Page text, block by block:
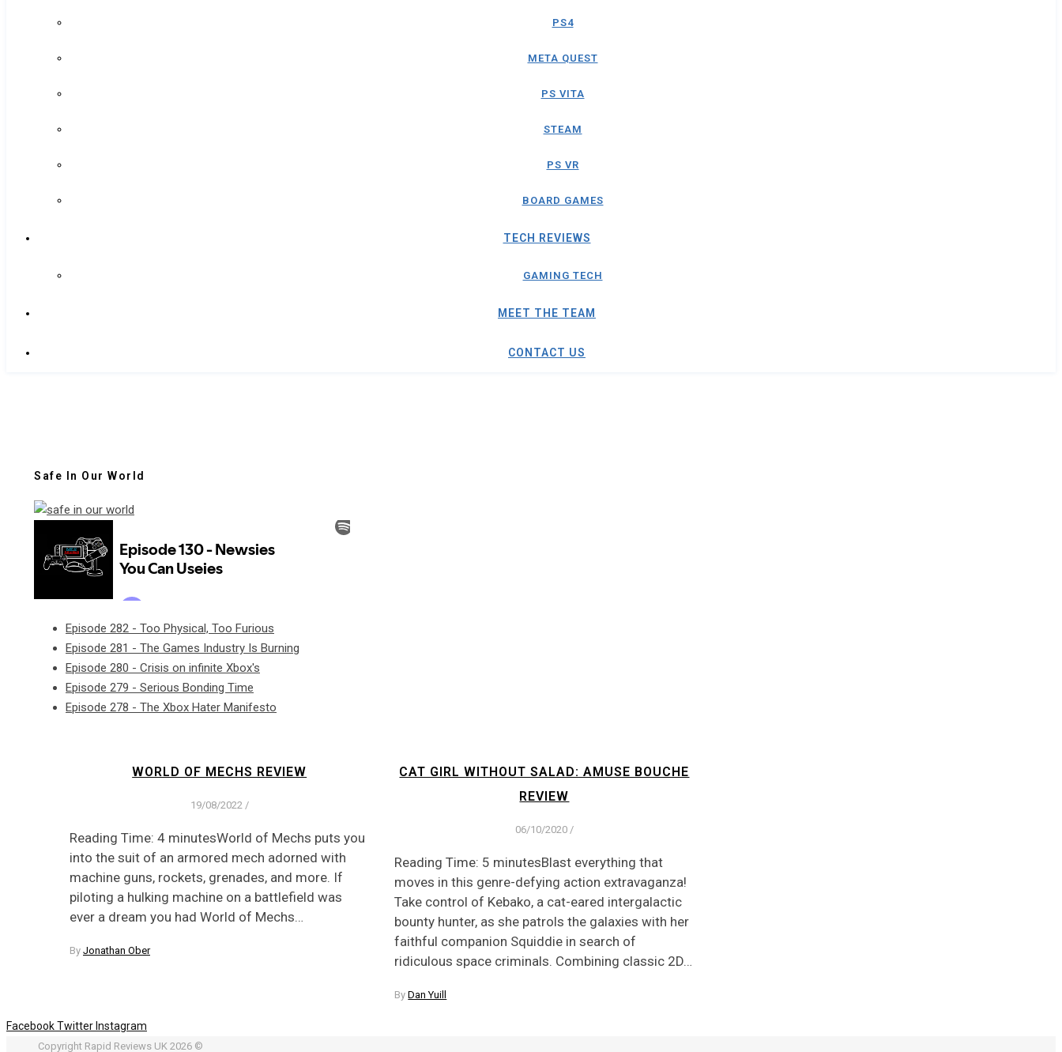
PS4
META QUEST
PS VITA
STEAM
PS VR
BOARD GAMES
TECH REVIEWS
GAMING TECH
MEET THE TEAM
CONTACT US
Safe In Our World
Episode 282 - Too Physical, Too Furious
Episode 281 - The Games Industry Is Burning
Episode 280 - Crisis on infinite Xbox's
Episode 279 - Serious Bonding Time
Episode 278 - The Xbox Hater Manifesto
WORLD OF MECHS REVIEW
19/08/2022 /
Reading Time: 4 minutesWorld of Mechs puts you
into the suit of an armored mech adorned with
machine guns, rockets, grenades, and more. If
piloting a hulking machine on a battlefield was
ever a dream you had World of Mechs…
By Jonathan Ober
CAT GIRL WITHOUT SALAD: AMUSE BOUCHE
REVIEW
06/10/2020 /
Reading Time: 5 minutesBlast everything that
moves in this genre-defying action extravaganza!
Take control of Kebako, a cat-eared intergalactic
bounty hunter, as she patrols the galaxies with her
faithful companion Squiddie in search of
ridiculous space criminals. Combining classic 2D…
ByDan Yuill
FacebookTwitter Instagram
Copyright Rapid Reviews UK 2026 ©